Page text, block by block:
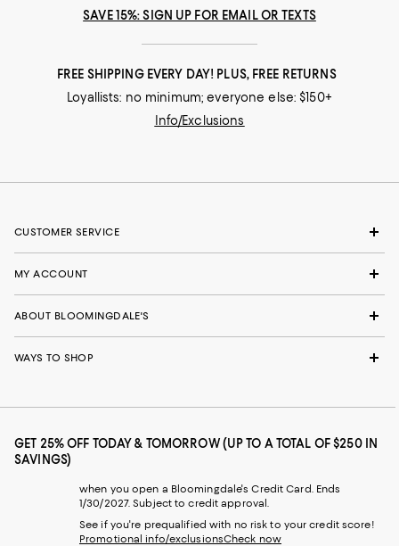
SAVE 15%: SIGN UP FOR EMAIL OR TEXTS
FREE SHIPPING EVERY DAY! PLUS, FREE RETURNS
Loyallists: no minimum; everyone else: $150+
Info/Exclusions
CUSTOMER SERVICE
MY ACCOUNT
ABOUT BLOOMINGDALE'S
WAYS TO SHOP
GET 25% OFF TODAY & TOMORROW (UP TO A TOTAL OF $250 IN
SAVINGS)
when you open a Bloomingdale's Credit Card. Ends
1/30/2027. Subject to credit approval.
See if you're prequalified with no risk to your credit score!
Promotional info/exclusionsCheck now